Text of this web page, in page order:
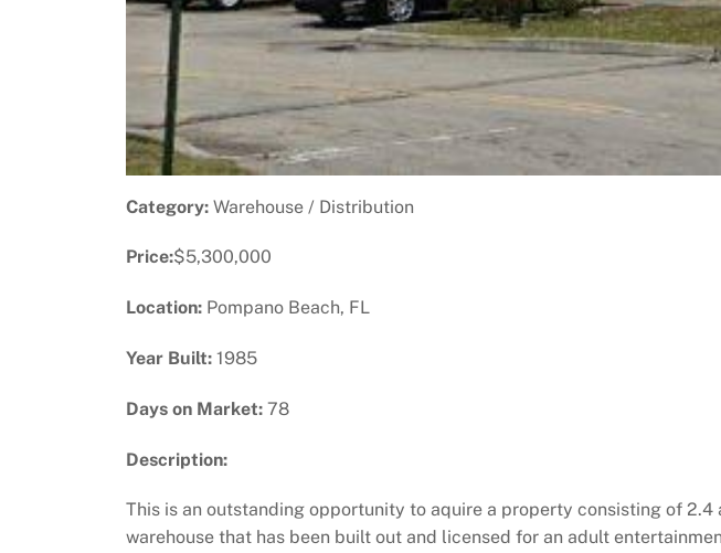
Category: Warehouse / Distribution
Price:$5,300,000
Location: Pompano Beach, FL
Year Built: 1985
Days on Market: 78
Description:
This is an outstanding opportunity to aquire a property consisting of
warehouse that has been built out and licensed for an adult